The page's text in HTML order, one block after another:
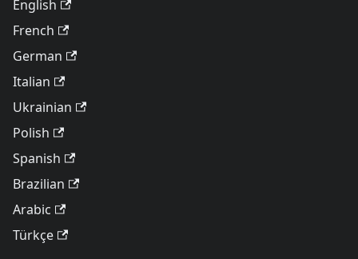
English
French
German
Italian
Ukrainian
Polish
Spanish
Brazilian
Arabic
Türkçe